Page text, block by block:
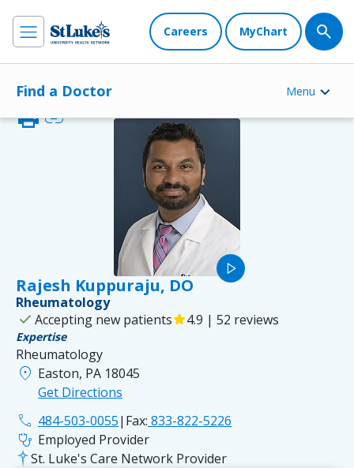
Careers MyChart
Find a Doctor Menu
play_arrow
Rajesh Kuppuraju, DO
printlink
Rheumatology
check Accepting new patientsstar4.9 | 52 reviews
Expertise
Rheumatology
location_on Easton, PA 18045
Get Directions
phone 484-503-0055| Fax: 833-822-5226
stethoscope Employed Provider
St. Luke's Care Network Provider